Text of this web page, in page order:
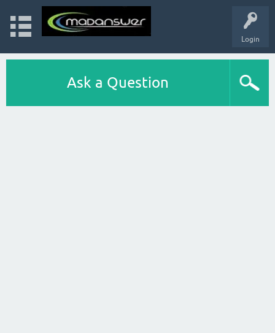
Login
Ask a Question